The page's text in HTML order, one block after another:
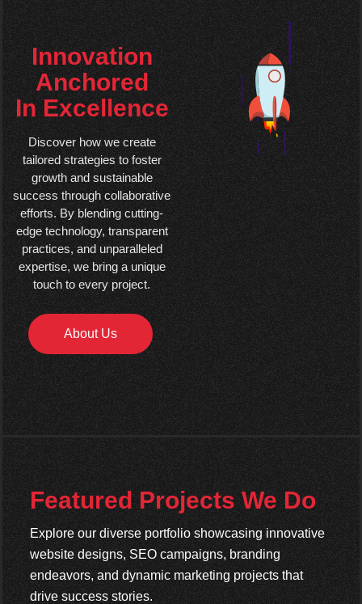
Innovation
Anchored
In Excellence
Discover how we create
tailored strategies to foster
growth and sustainable
success through collaborative
efforts. By blending cutting-
edge technology, transparent
practices, and unparalleled
expertise, we bring a unique
touch to every project.
About Us
Featured Projects We Do
Explore our diverse portfolio showcasing innovative
website designs, SEO campaigns, branding
endeavors, and dynamic marketing projects that
drive success stories.